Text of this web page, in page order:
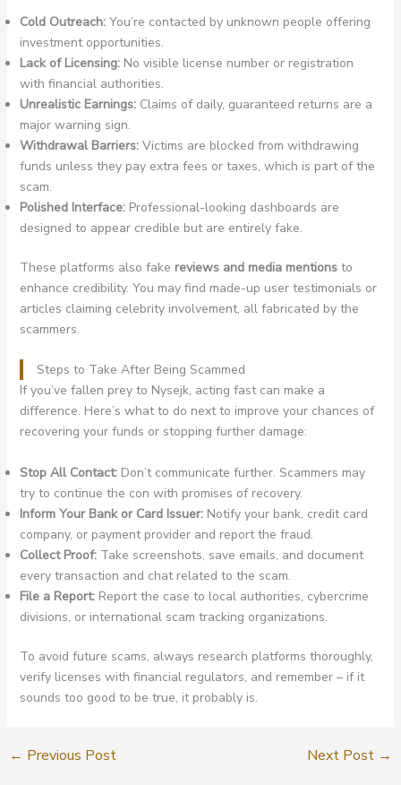
Cold Outreach:You’re contacted by unknown people offering
investment opportunities.
Lack of Licensing:No visible license number or registration
with financial authorities.
Unrealistic Earnings:Claims of daily, guaranteed returns are a
major warning sign.
Withdrawal Barriers:Victims are blocked from withdrawing
funds unless they pay extra fees or taxes, which is part of the
scam.
Polished Interface:Professional-looking dashboards are
designed to appear credible but are entirely fake.
These platforms also fake reviews and media mentionsto
enhance credibility. You may find made-up user testimonials or
articles claiming celebrity involvement, all fabricated by the
scammers.
Steps to Take After Being Scammed
If you’ve fallen prey to Nysejk, acting fast can make a
difference. Here’s what to do next to improve your chances of
recovering your funds or stopping further damage:
Stop All Contact:Don’t communicate further. Scammers may
try to continue the con with promises of recovery.
Inform Your Bank or Card Issuer:Notify your bank, credit card
company, or payment provider and report the fraud.
Collect Proof:Take screenshots, save emails, and document
every transaction and chat related to the scam.
File a Report:Report the case to local authorities, cybercrime
divisions, or international scam tracking organizations.
To avoid future scams, always research platforms thoroughly,
verify licenses with financial regulators, and remember – if it
sounds too good to be true, it probably is.
← Previous Post Next Post →